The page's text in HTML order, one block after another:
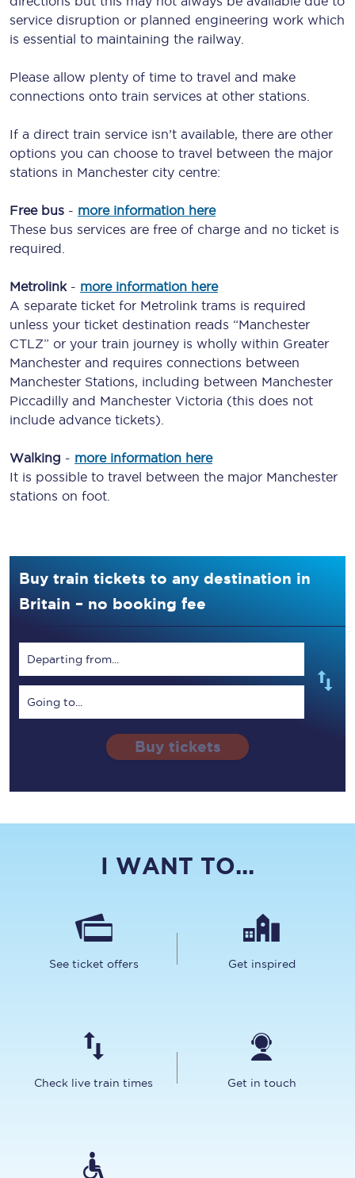
service disruption or planned engineering work which
is essential to maintaining the railway.
Please allow plenty of time to travel and make
connections onto train services at other stations.
If a direct train service isn’t available, there are other
options you can choose to travel between the major
stations in Manchester city centre:
Free bus - more information here
These bus services are free of charge and no ticket is
required.
Metrolink- more information here
A separate ticket for Metrolink trams is required
unless your ticket destination reads “Manchester
CTLZ” or your train journey is wholly within Greater
Manchester and requires connections between
Manchester Stations, including between Manchester
Piccadilly and Manchester Victoria (this does not
include advance tickets).
Walking - more information here
It is possible to travel between the major Manchester
stations on foot.
Buy train tickets to any destination in
Britain – no booking fee
Departing from...
Going to...
Buy tickets
I WANT TO...
See ticket offers Get inspired
Check live train times Get in touch